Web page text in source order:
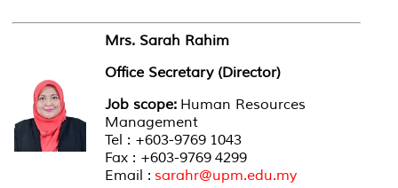
Mrs. Sarah Rahim
Office Secretary (Director)
Job scope: Human Resources
Management
Tel : +603-9769 1043
Fax : +603-9769 4299
Email : sarahr@upm.edu.my